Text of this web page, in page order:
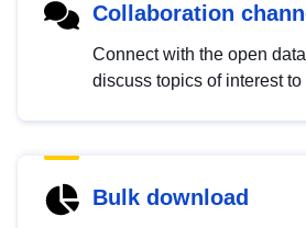
Collaboration
Connect with the open
discuss topics of interest to
Bulk download